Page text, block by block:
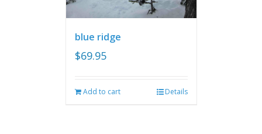
blue ridge
$69.95
Add to cart Details